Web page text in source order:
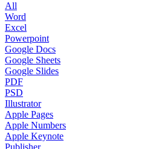
All
Word
Excel
Powerpoint
Google Docs
Google Sheets
Google Slides
PDF
PSD
Illustrator
Apple Pages
Apple Numbers
Apple Keynote
Publisher